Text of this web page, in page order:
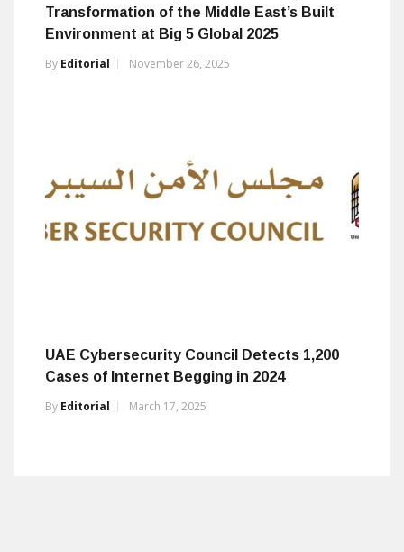
Transformation of the Middle East’s Built
Environment at Big 5 Global 2025
By Editorial November 26, 2025
UAE Cybersecurity Council Detects 1,200
Cases of Internet Begging in 2024
By Editorial March 17, 2025